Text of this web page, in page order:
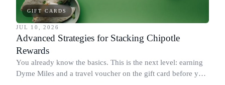
GIFT CARDS
JUL 10, 2026
Advanced Strategies for Stacking Chipotle
Rewards
You already know the basics. This is the next level: earning
Dyme Miles and a travel voucher on the gift card before you